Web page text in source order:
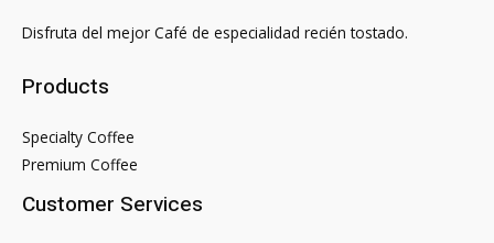
Not
Walt
As
Quickly
Defined
Disfruta del mejor Café de especialidad recién tostado.
Products
Specialty Coffee
Premium Coffee
Customer Services